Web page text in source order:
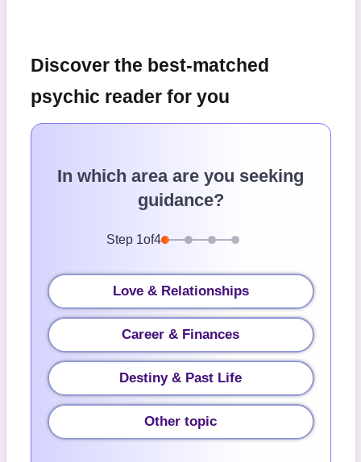
Discover the best-matched
psychic reader for you
In which area are you seeking
guidance?
Step 1of4
Love & Relationships
Career & Finances
Destiny & Past Life
Other topic